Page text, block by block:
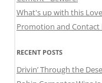
What's up with this
Promotion and Contact
RECENT POSTS
Drivin’ Through the